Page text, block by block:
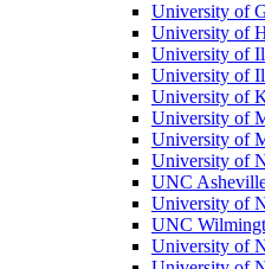
University of
University of
University of
University of
University of
University of
University of
University of
UNC
University of
UNC
University of